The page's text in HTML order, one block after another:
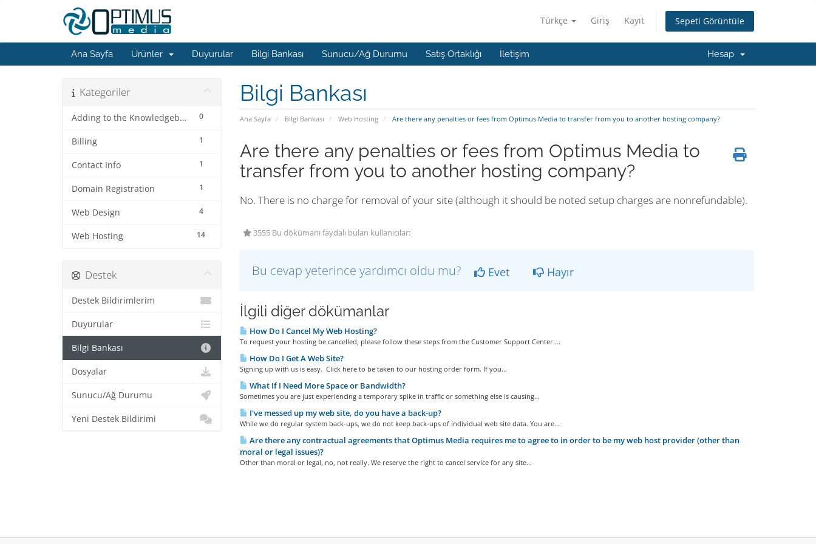
Türkçe Giriş Kayıt Sepeti Görüntüle
Ana Sayfa Ürünler Duyurular Bilgi Bankası Sunucu/Ağ Durumu Satış Ortaklığı İletişim Hesap
Bilgi Bankası
Ana Sayfa Bilgi Bankası Web Hosting Are there any penalties or fees from Optimus Media to transfer from you to another hosting company?
Kategoriler
0
Adding to the Knowledgebase
1
Billing
1
Contact Info
1
Domain Registration
4
Web Design
14
Web Hosting
Are there any penalties or fees from Optimus Media to
transfer from you to another hosting company?
No. There is no charge for removal of your site (although it should be noted setup charges are nonrefundable).
3555 Bu dökümanı faydalı bulan kullanıcılar:
Bu cevap yeterince yardımcı oldu mu? Evet Hayır
İlgili diğer dökümanlar
How Do I Cancel My Web Hosting?
To request your hosting be cancelled, please follow these steps from the Customer Support Center:...
How Do I Get A Web Site?
Signing up with us is easy. Click here to be taken to our hosting order form. If you...
What If I Need More Space or Bandwidth?
Sometimes you are just experiencing a temporary spike in traffic or something else is causing...
I've messed up my web site, do you have a back-up?
While we do regular system back-ups, we do not keep back-ups of individual web site data. You are...
Are there any contractual agreements that Optimus Media requires me to agree to in order to be my web host provider (other than
moral or legal issues)?
Other than moral or legal, no, not really. We reserve the right to cancel service for any site...
Destek
Destek Bildirimlerim
Duyurular
Bilgi Bankası
Dosyalar
Sunucu/Ağ Durumu
Yeni Destek Bildirimi